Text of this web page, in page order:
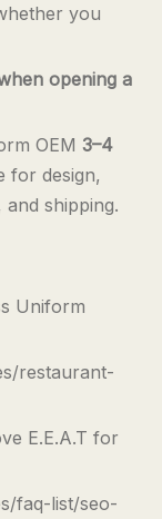
you
opening a
OEM 3–4
for design,
shipping.
Uniform
restaurant-
E.E.A.T for
faq-list/seo-